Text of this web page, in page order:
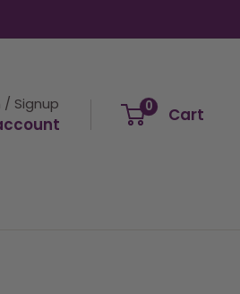
/ Signup 0 Cart